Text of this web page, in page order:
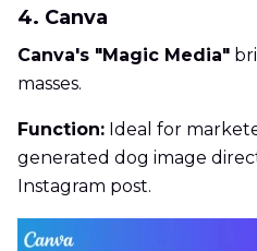
4. Canva
Canva's "Magic Media"
masses.
Function: Ideal for
generated dog image
Instagram post.